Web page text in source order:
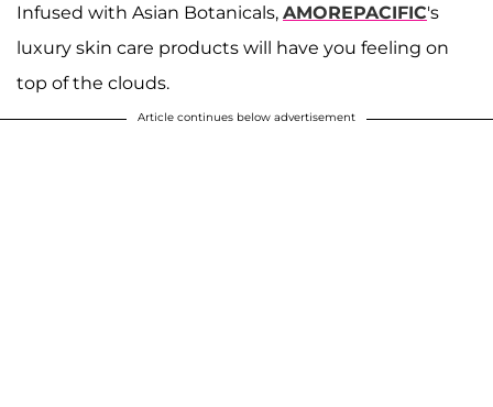
Infused with Asian Botanicals, AMOREPACIFIC's
luxury skin care products will have you feeling on
top of the clouds.
Article continues below advertisement